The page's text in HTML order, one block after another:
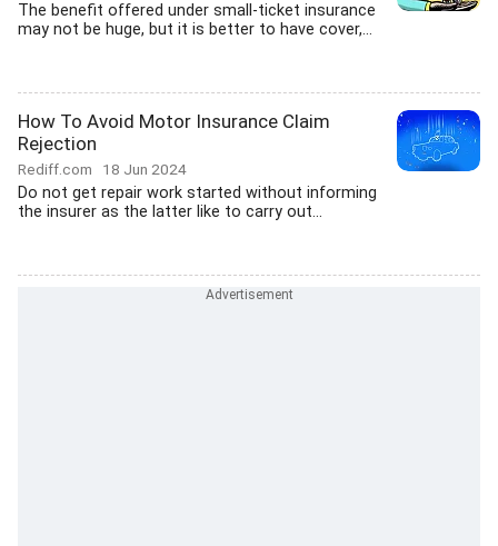
The benefit offered under small-ticket insurance
may not be huge, but it is better to have cover,...
How To Avoid Motor Insurance Claim
Rejection
Rediff.com 18 Jun 2024
Do not get repair work started without informing
the insurer as the latter like to carry out...